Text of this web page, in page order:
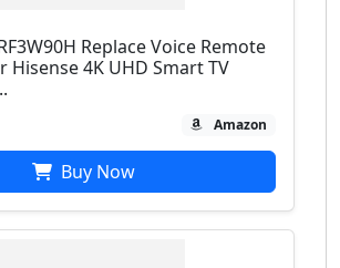
Replace Voice Remote
Hisense 4K UHD Smart TV
Amazon
Buy Now